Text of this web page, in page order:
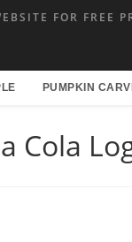
FOR FREE
PUMPKIN
Cola